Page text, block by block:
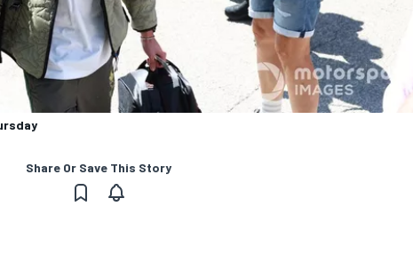
Share Or Save This Story